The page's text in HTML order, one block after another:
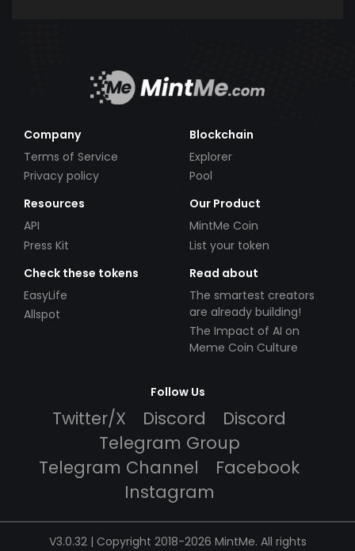
Company
Terms of Service
Privacy policy
Blockchain
Explorer
Pool
Resources
API
Press Kit
Our Product
MintMe Coin
List your token
Check these tokens
EasyLife
Allspot
Read about
The smartest creators
are already building!
The Impact of AI on
Meme Coin Culture
Follow Us
Twitter/X Discord
Discord
Telegram Group
Telegram Channel
Facebook
Instagram
V3.0.32 | Copyright 2018-2026 MintMe. All rights